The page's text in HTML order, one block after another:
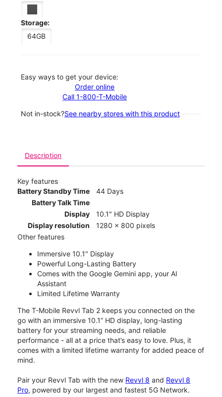
Storage:
64GB
Easy ways to get your device:
Order online
Call 1-800-T-Mobile
Not in-stock?See nearby stores with this product
Description
Key features
Battery Standby Time
44 Days
Battery Talk Time
Display
10.1" HD Display
Display resolution
1280 x 800 pixels
Other features
Immersive 10.1" Display
Powerful Long-Lasting Battery
Comes with the Google Gemini app, your AI
Assistant
Limited Lifetime Warranty
The T-Mobile Revvl Tab 2 keeps you connected on the
go with an immersive 10.1” HD display, long-lasting
battery for your streaming needs, and reliable
performance - all at a price that’s easy to love. Plus, it
comes with a limited lifetime warranty for added peace of
mind.
Pair your Revvl Tab with the new Revvl 8 and Revvl 8
Pro, powered by our largest and fastest 5G Network.